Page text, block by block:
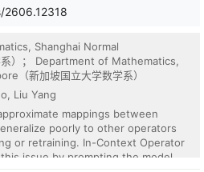
further enables adaptive
input conditions. In addition, we
and long-range
level attention suppresses noisy
attention selectively
states. We evaluate the
multivariate time-series
against strong baselines, including
MoE models. Experimental
MR-MoE framework
Shanghai Normal
）； Department of Mathematics,
（新加坡国立大学数学系）
Liu Yang
mappings between
poorly to other operators
or retraining. In-Context Operator
issue by prompting the model